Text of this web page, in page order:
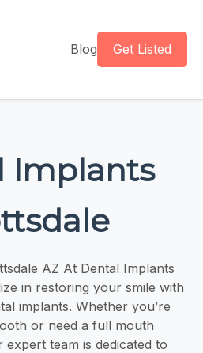
Blog Get Listed
Implants
AZ At Dental Implants
in restoring your smile with
implants. Whether you’re
or need a full mouth
team is dedicated to